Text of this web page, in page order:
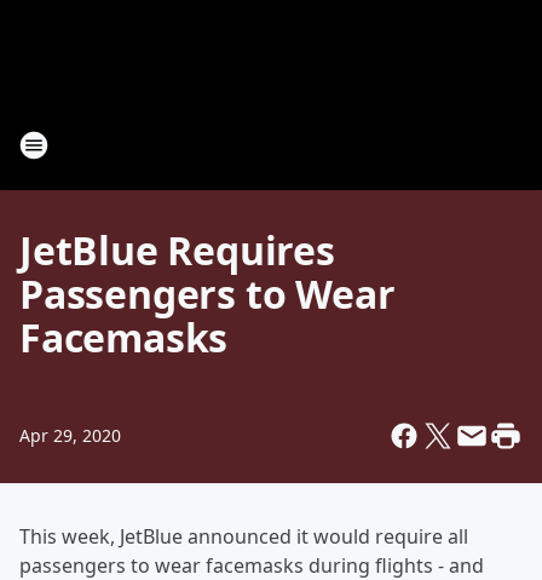
JetBlue Requires
Passengers to Wear
Facemasks
Apr 29, 2020
This week, JetBlue announced it would require all
passengers to wear facemasks during flights - and